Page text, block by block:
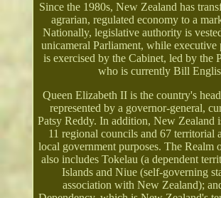
Since the 1980s, New Zealand has
agrarian, regulated economy to a
Nationally, legislative authority is
unicameral Parliament, while
is exercised by the Cabinet, led by the
who is currently Bill
Queen Elizabeth II is the country's
represented by a governor-general,
Patsy Reddy. In addition, New Zealand
11 regional councils and 67 territorial
local government purposes. The Realm
also includes Tokelau (a dependent
Islands and Niue (self-governing
association with New Zealand);